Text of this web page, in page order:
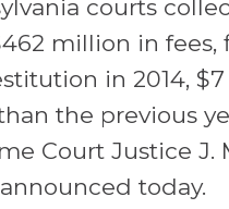
courts
million in fees,
in 2014,
the previous
Court Justice J.
today.